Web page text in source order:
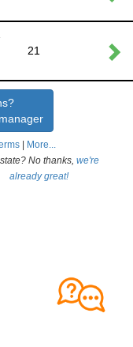
2
21
| More...
No thanks, we're
already great!